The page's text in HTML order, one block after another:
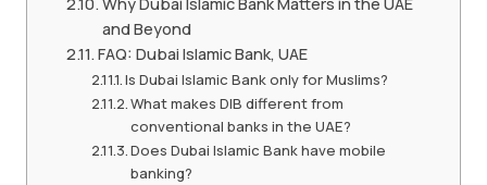
and Beyond
FAQ: Dubai Islamic Bank, UAE
Is Dubai Islamic Bank only for Muslims?
What makes DIB different from
conventional banks in the UAE?
Does Dubai Islamic Bank have mobile
banking?